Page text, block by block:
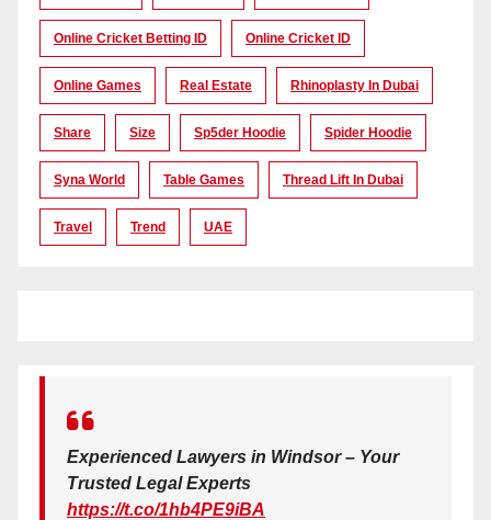
Online Cricket Betting ID Online Cricket ID
Online Games Real Estate Rhinoplasty In Dubai
Share Size Sp5der Hoodie Spider Hoodie
Syna World Table Games Thread Lift In Dubai
Travel Trend UAE
Experienced Lawyers in Windsor – Your
Trusted Legal Experts
https://t.co/1hb4PE9iBA